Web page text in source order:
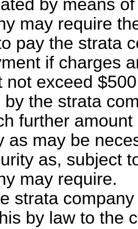
by means
may require
pay the strata
if charges
not exceed
by the strata
further
as may be
as, subject
may require.
strata
by law to the